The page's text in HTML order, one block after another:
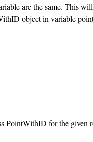
are the same. This
object in variable
PointWithID for the given